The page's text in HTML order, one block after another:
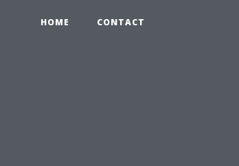
HOME CONTACT